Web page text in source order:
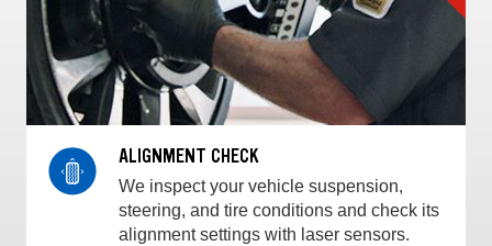
ALIGNMENT CHECK
We inspect your vehicle suspension,
steering, and tire conditions and check its
alignment settings with laser sensors.